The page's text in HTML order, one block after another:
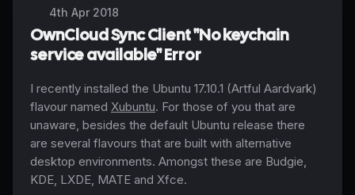
4th Apr 2018
OwnCloud Sync Client "No keychain
service available" Error
I recently installed the Ubuntu 17.10.1 (Artful Aardvark)
flavour named Xubuntu. For those of you that are
unaware, besides the default Ubuntu release there
are several flavours
desktop environments. Amongst these are Budgie,
KDE, LXDE, MATE and Xfce.